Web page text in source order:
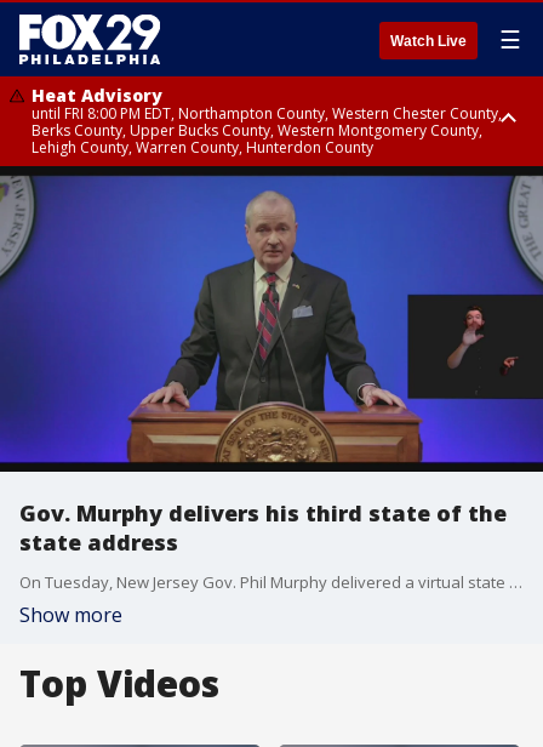
Watch Live ☰
Heat Advisory
until FRI 8:00 PM EDT, Northampton County, Western Chester County,
Berks County, Upper Bucks County, Western Montgomery County,
Lehigh County, Warren County, Hunterdon County
Heat Advisory
until SAT 8:00 PM EDT, Eastern Chester County, Eastern Montgomery
County, Philadelphia County, Delaware County, Lower Bucks County,
Somerset County, Southeastern Burlington County, Camden County,
Gloucester County, Northwestern Burlington County, Mercer County,
Ocean County, New Castle County
Gov. Murphy delivers his third state of the
state address
On Tuesday, New Jersey Gov. Phil Murphy delivered a virtual state of the state address amid the coronavirus pandemic.
Show more
Top Videos